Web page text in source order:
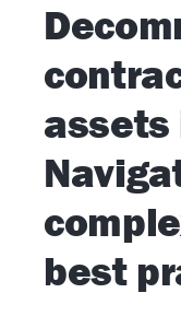
assets
best